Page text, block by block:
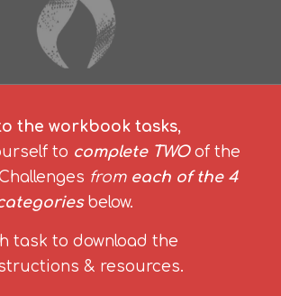
the workbook tasks,
to complete TWOof the
from each of the 4
below.
task to download the
& resources.